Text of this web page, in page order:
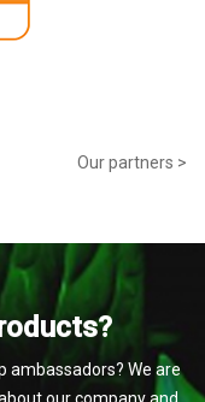
Our partners >
ambassadors? We are
our company and